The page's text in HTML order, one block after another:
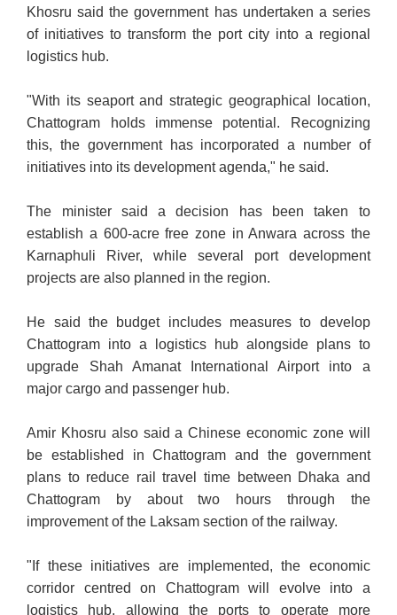
Khosru said the government has undertaken a series
of initiatives to transform the port city into a regional
logistics hub.
"With its seaport and strategic geographical location,
Chattogram holds immense potential. Recognizing
this, the government has incorporated a number of
initiatives into its development agenda," he said.
The minister said a decision has been taken to
establish a 600-acre free zone in Anwara across the
Karnaphuli River, while several port development
projects are also planned in the region.
He said the budget includes measures to develop
Chattogram into a logistics hub alongside plans to
upgrade Shah Amanat International Airport into a
major cargo and passenger hub.
Amir Khosru also said a Chinese economic zone will
be established in Chattogram and the government
plans to reduce rail travel time between Dhaka and
Chattogram by about two hours through the
improvement of the Laksam section of the railway.
"If these initiatives are implemented, the economic
corridor centred on Chattogram will evolve into a
logistics hub, allowing the ports to operate more